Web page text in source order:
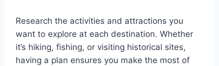
Research the activities and attractions you
want to explore at each destination. Whether
it’s hiking, fishing, or visiting historical sites,
having a plan ensures you make the most of